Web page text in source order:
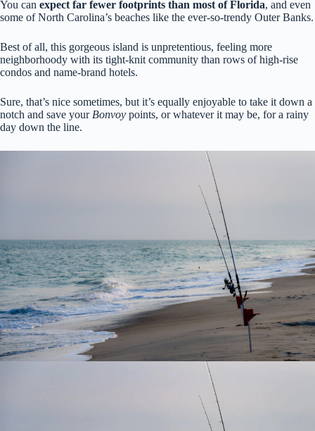
You can expect far fewer footprints than most of Florida, and even
some of North Carolina’s beaches like the ever-so-trendy Outer Banks.
Best of all, this gorgeous island is unpretentious, feeling more
neighborhoody with its tight-knit community than rows of high-rise
condos and name-brand hotels.
Sure, that’s nice sometimes, but it’s equally enjoyable to take it down a
notch and save your Bonvoy points, or whatever it may be, for a rainy
day down the line.